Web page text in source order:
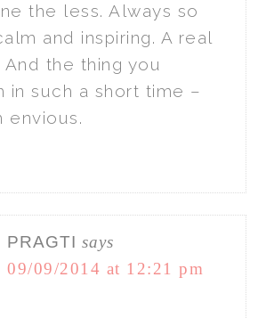
the less. Always so
and inspiring. A real
And the thing you
in such a short time –
envious.
PRAGTI says
09/09/2014 at 12:21 pm